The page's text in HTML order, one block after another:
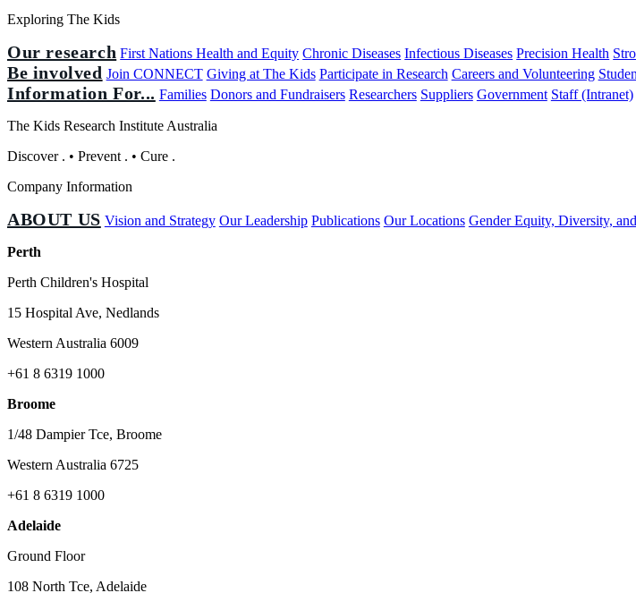
Exploring The Kids
Our research First Nations Health and Equity Chronic Diseases Infectious Diseases Precision Health
Be involved Join CONNECT Giving at The Kids Participate in Research Careers and Volunteering
Information For... Families Donors and Fundraisers Researchers Suppliers Government Staff (Intranet)
The Kids Research Institute Australia
Discover . • Prevent . • Cure .
Company Information
ABOUT US Vision and Strategy Our Leadership Publications Our Locations Gender Equity, Diversity,
Perth
Perth Children's Hospital
15 Hospital Ave, Nedlands
Western Australia 6009
+61 8 6319 1000
Broome
1/48 Dampier Tce, Broome
Western Australia 6725
+61 8 6319 1000
Adelaide
Ground Floor
108 North Tce, Adelaide